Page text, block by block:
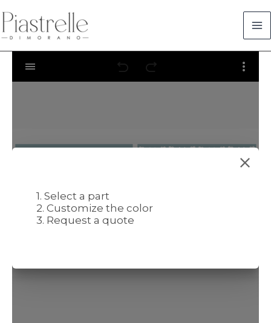
to
content
1. Select a part
2. Customize the color
3. Request a quote